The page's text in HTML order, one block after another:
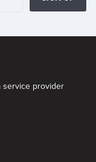
service provider